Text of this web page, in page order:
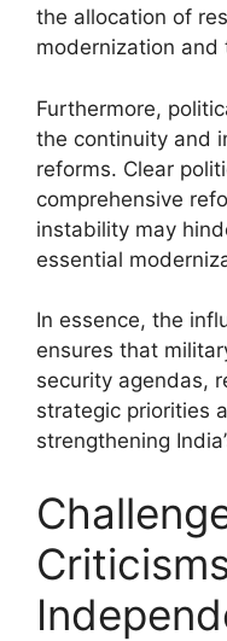
the allocation of
modernization and
Furthermore,
the continuity and
reforms. Clear
comprehensive
instability may
essential
In essence, the
ensures that
security agendas,
strategic priorities
strengthening